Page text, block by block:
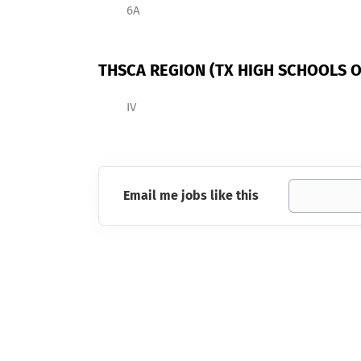
6A
THSCA REGION (TX HIGH SCHOOLS
IV
Email me jobs like this